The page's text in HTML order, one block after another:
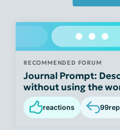
RECOMMENDED FORUM
Journal Prompt:
without using the
reactions 99